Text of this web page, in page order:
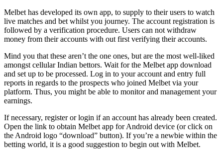
Melbet has developed its own app, to supply to their users to watch
live matches and bet whilst you journey. The account registration is
followed by a verification procedure. Users can not withdraw
money from their accounts with out first verifying their accounts.
Mind you that these aren’t the one ones, but are the most well-liked
amongst cellular Indian bettors. Wait for the Melbet app download
and set up to be processed. Log in to your account and entry full
reports in regards to the prospects who joined Melbet via your
platform. Thus, you might be able to monitor and management your
earnings.
If necessary, register or login if an account has already been created.
Open the link to obtain Melbet app for Android device (or click on
the Android logo “download” button). If you’re a newbie within the
betting world, it is a good suggestion to begin out with Melbet.